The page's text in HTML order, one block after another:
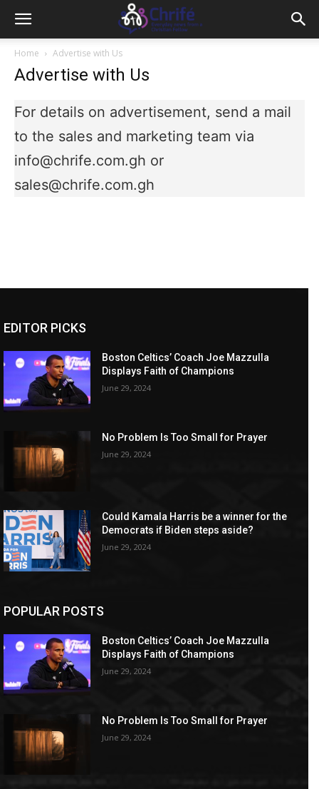
Home Advertise with Us
Advertise with Us
For details on advertisement, send a mail
to the sales and marketing team via
info@chrife.com.gh or
sales@chrife.com.gh
EDITOR PICKS
Boston Celtics’ Coach Joe Mazzulla
Displays Faith of Champions
June 29, 2024
No Problem Is Too Small for Prayer
June 29, 2024
Could Kamala Harris be a winner for the
Democrats if Biden steps aside?
June 29, 2024
POPULAR POSTS
Boston Celtics’ Coach Joe Mazzulla
Displays Faith of Champions
June 29, 2024
No Problem Is Too Small for Prayer
June 29, 2024